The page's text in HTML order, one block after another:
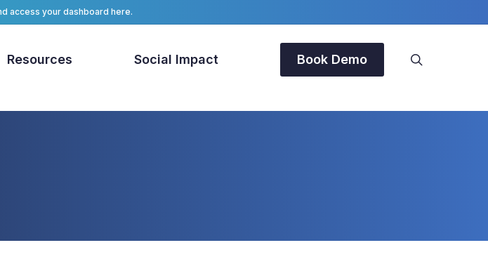
access your dashboard here.
Resources Social Impact Book Demo